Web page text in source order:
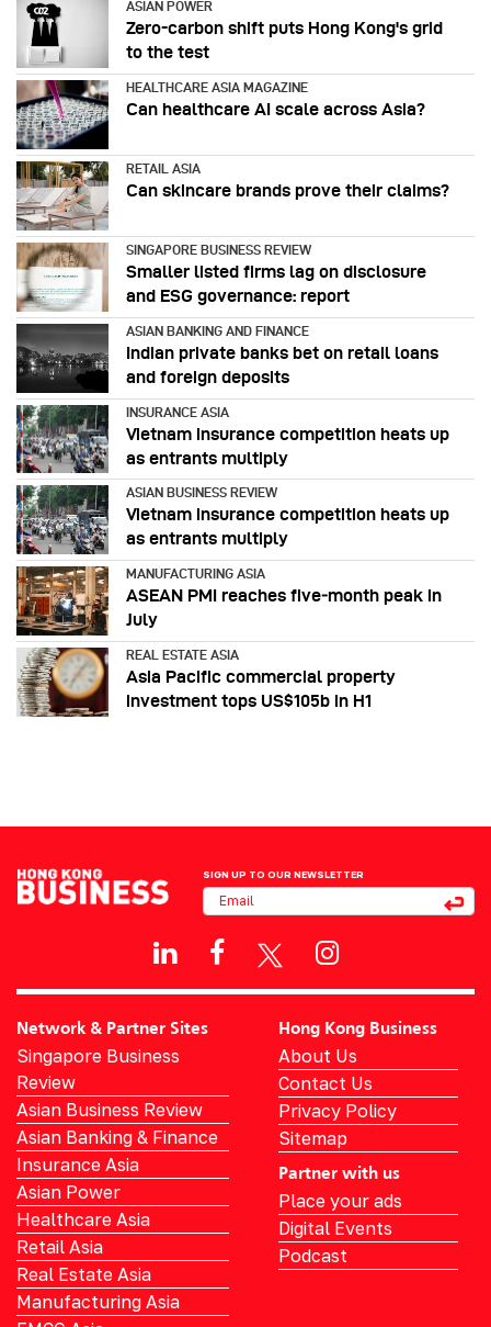
ASIAN POWER
Zero-carbon shift puts Hong Kong's grid
to the test
HEALTHCARE ASIA MAGAZINE
Can healthcare AI scale across Asia?
RETAIL ASIA
Can skincare brands prove their claims?
SINGAPORE BUSINESS REVIEW
Smaller listed firms lag on disclosure
and ESG governance: report
ASIAN BANKING AND FINANCE
Indian private banks bet on retail loans
and foreign deposits
INSURANCE ASIA
Vietnam insurance competition heats up
as entrants multiply
ASIAN BUSINESS REVIEW
Vietnam insurance competition heats up
as entrants multiply
MANUFACTURING ASIA
ASEAN PMI reaches five‑month peak in
July
REAL ESTATE ASIA
Asia Pacific commercial property
investment tops US$105b in H1
SIGN UP TO OUR NEWSLETTER
Network & Partner Sites
Singapore Business
Review
Asian Business Review
Asian Banking & Finance
Insurance Asia
Asian Power
Healthcare Asia
Retail Asia
Real Estate Asia
Manufacturing Asia
Hong Kong Business
About Us
Contact Us
Privacy Policy
Sitemap
Partner with us
Place your ads
Digital Events
Podcast